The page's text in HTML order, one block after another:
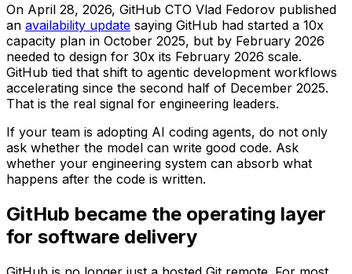
On April 28, 2026, GitHub CTO Vlad Fedorov published
an availability update saying GitHub had started a 10x
capacity plan in October 2025, but by February 2026
needed to design for 30x its February 2026 scale.
GitHub tied that shift to agentic development workflows
accelerating since the second half of December 2025.
That is the real signal for engineering leaders.
If your team is adopting AI coding agents, do not only
ask whether the model can write good code. Ask
whether your engineering system can absorb what
happens after the code is written.
GitHub became the operating layer
for software delivery